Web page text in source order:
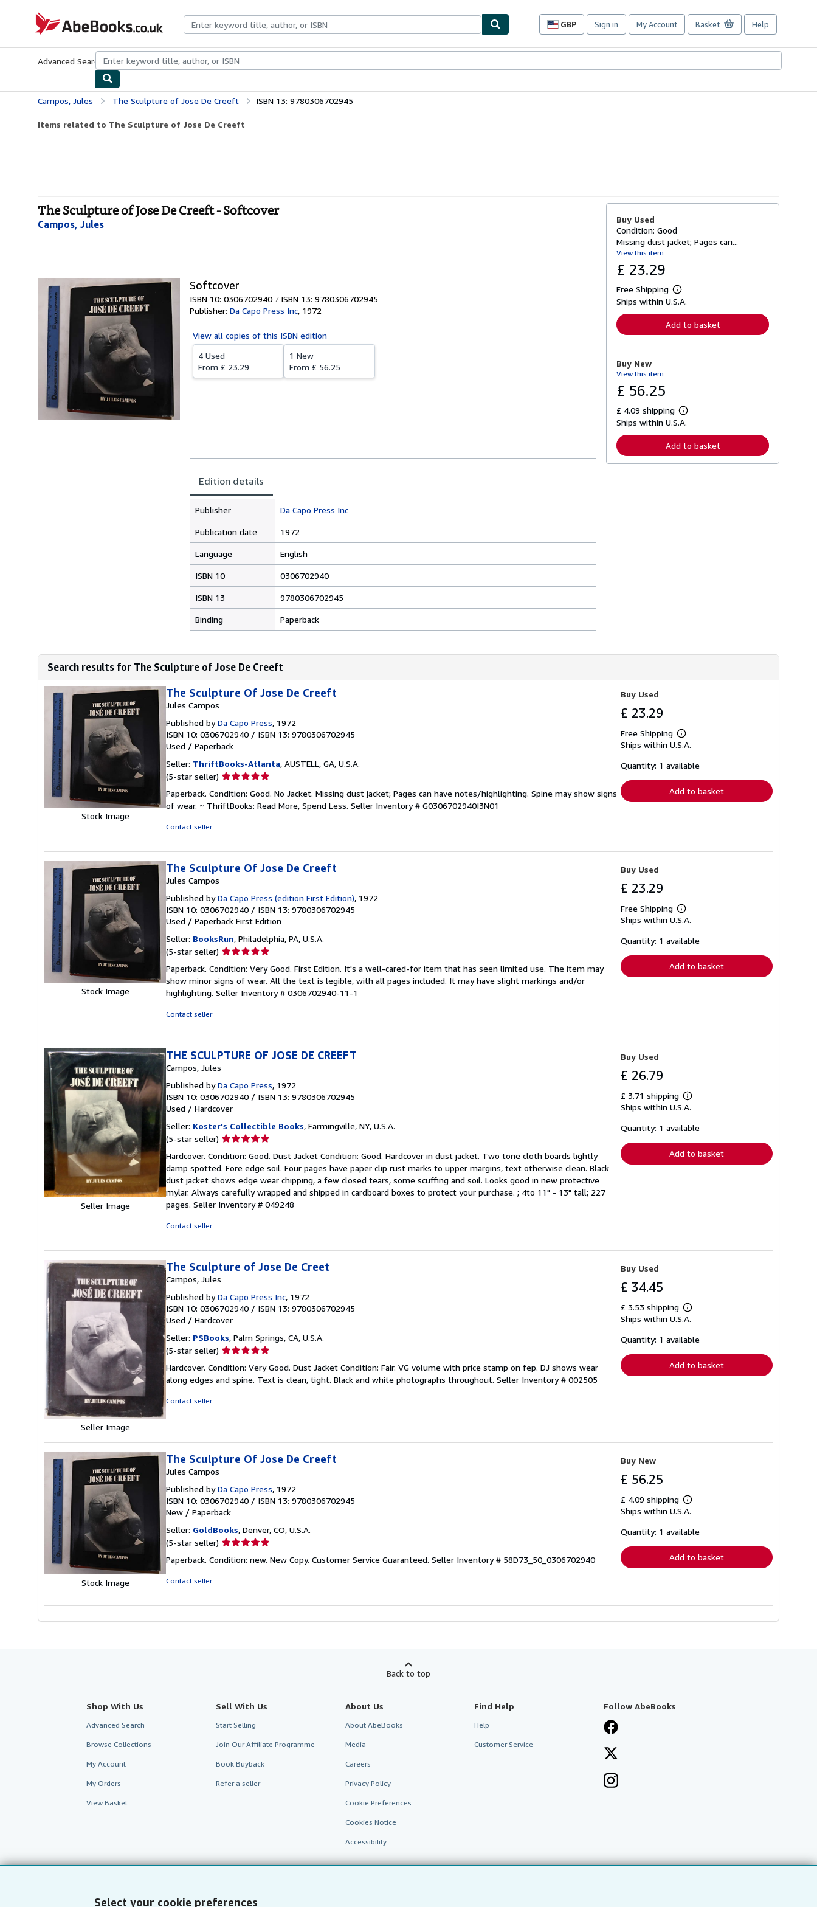
Select your cookie preferences
AbeBooks.co.uk
GBP
Site
preferences
Sign in My Account Basket Help
Advanced Search Browse CollectionsRare BooksArt & Collectables
Campos, Jules The Sculpture of Jose De Creeft ISBN 13: 9780306702945
Items related to The Sculpture of Jose De Creeft
The Sculpture of Jose De Creeft - Softcover
Campos, Jules
Softcover
ISBN 10: 0306702940 ISBN 13: 9780306702945
Publisher: Da Capo Press Inc, 1972
View all copies of this ISBN edition
4 Used
From £ 23.29
1 New
From £ 56.25
Edition details
Publisher Da Capo Press Inc
Publication date 1972
Language English
ISBN 10 0306702940
ISBN 13 9780306702945
Binding Paperback
Buy Used
Condition: Good
Missing dust jacket; Pages can...
View this item
£ 23.29
Free Shipping
L
e
n
o
t
s
p
p
i
Ships within U.S.A.
Add to basket
Buy New
View this item
£ 56.25
£ 4.09 shipping
L
e
r
n
Ships within U.S.A.
Add to basket
Search results for The Sculpture of Jose De Creeft
Stock Image
The Sculpture Of Jose De Creeft
Jules Campos
Published byDa Capo Press, 1972
ISBN 10: 0306702940 / ISBN 13: 9780306702945
Used / Paperback
Seller: ThriftBooks-Atlanta, AUSTELL, GA, U.S.A.
(5-star seller) Seller
5
out
Paperback. Condition: Good. No Jacket. Missing dust jacket; Pages can have notes/highlighting. Spine may show signs
of wear. ~ ThriftBooks: Read More, Spend Less. Seller Inventory # G0306702940I3N01
Contact seller
Buy Used
£ 23.29
Free Shipping
Learn
more
shipping
Ships within U.S.A.
Quantity: 1 available
Add to basket
Stock Image
The Sculpture Of Jose De Creeft
Jules Campos
Published byDa Capo Press (edition First Edition), 1972
ISBN 10: 0306702940 / ISBN 13: 9780306702945
Used / Paperback First Edition
Seller: BooksRun, Philadelphia, PA, U.S.A.
(5-star seller) Seller
5
out
of
Paperback. Condition: Very Good. First Edition. It's a well-cared-for item that has seen limited use. The item may
show minor signs of wear. All the text is legible, with all pages included. It may have slight markings and/or
highlighting. Seller Inventory # 0306702940-11-1
Contact seller
Buy Used
£ 23.29
Free Shipping
Learn
more
shipping
Ships within U.S.A.
Quantity: 1 available
Add to basket
Seller Image
THE SCULPTURE OF JOSE DE CREEFT
Campos, Jules
Published byDa Capo Press, 1972
ISBN 10: 0306702940 / ISBN 13: 9780306702945
Used / Hardcover
Seller: Koster's Collectible Books, Farmingville, NY, U.S.A.
(5-star seller) Seller
5
out
of
5
stars
Hardcover. Condition: Good. Dust Jacket Condition: Good. Hardcover in dust jacket. Two tone cloth boards lightly
damp spotted. Fore edge soil. Four pages have paper clip rust marks to upper margins, text otherwise clean. Black
dust jacket shows edge wear chipping, a few closed tears, some scuffing and soil. Looks good in new protective
mylar. Always carefully wrapped and shipped in cardboard boxes to protect your purchase. ; 4to 11" - 13" tall; 227
pages. Seller Inventory # 049248
Contact seller
Buy Used
£ 26.79
£ 3.71 shipping
Learn
more
shipping
Ships within U.S.A.
Quantity: 1 available
Add to basket
Seller Image
The Sculpture of Jose De Creet
Campos, Jules
Published byDa Capo Press Inc, 1972
ISBN 10: 0306702940 / ISBN 13: 9780306702945
Used / Hardcover
Seller: PSBooks, Palm Springs, CA, U.S.A.
(5-star seller) Seller
5
out
Hardcover. Condition: Very Good. Dust Jacket Condition: Fair. VG volume with price stamp on fep. DJ shows wear
along edges and spine. Text is clean, tight. Black and white photographs throughout. Seller Inventory # 002505
Contact seller
Buy Used
£ 34.45
£ 3.53 shipping
Learn
more
shipping
Ships within U.S.A.
Quantity: 1 available
Add to basket
Stock Image
The Sculpture Of Jose De Creeft
Jules Campos
Published byDa Capo Press, 1972
ISBN 10: 0306702940 / ISBN 13: 9780306702945
New / Paperback
Seller: GoldBooks, Denver, CO, U.S.A.
(5-star seller) Seller
5
Paperback. Condition: new. New Copy. Customer Service Guaranteed. Seller Inventory # 58D73_50_0306702940
Contact seller
Buy New
£ 56.25
£ 4.09 shipping
Learn
more
shipping
Ships within U.S.A.
Quantity: 1 available
Add to basket
Back to top
Shop With Us
Advanced Search
Browse Collections
My Account
My Orders
View Basket
Sell With Us
Start Selling
Join Our Affiliate Programme
Book Buyback
Refer a seller
About Us
About AbeBooks
Media
Careers
Privacy Policy
Cookie Preferences
Cookies Notice
Accessibility
Find Help
Help
Customer Service
Follow AbeBooks